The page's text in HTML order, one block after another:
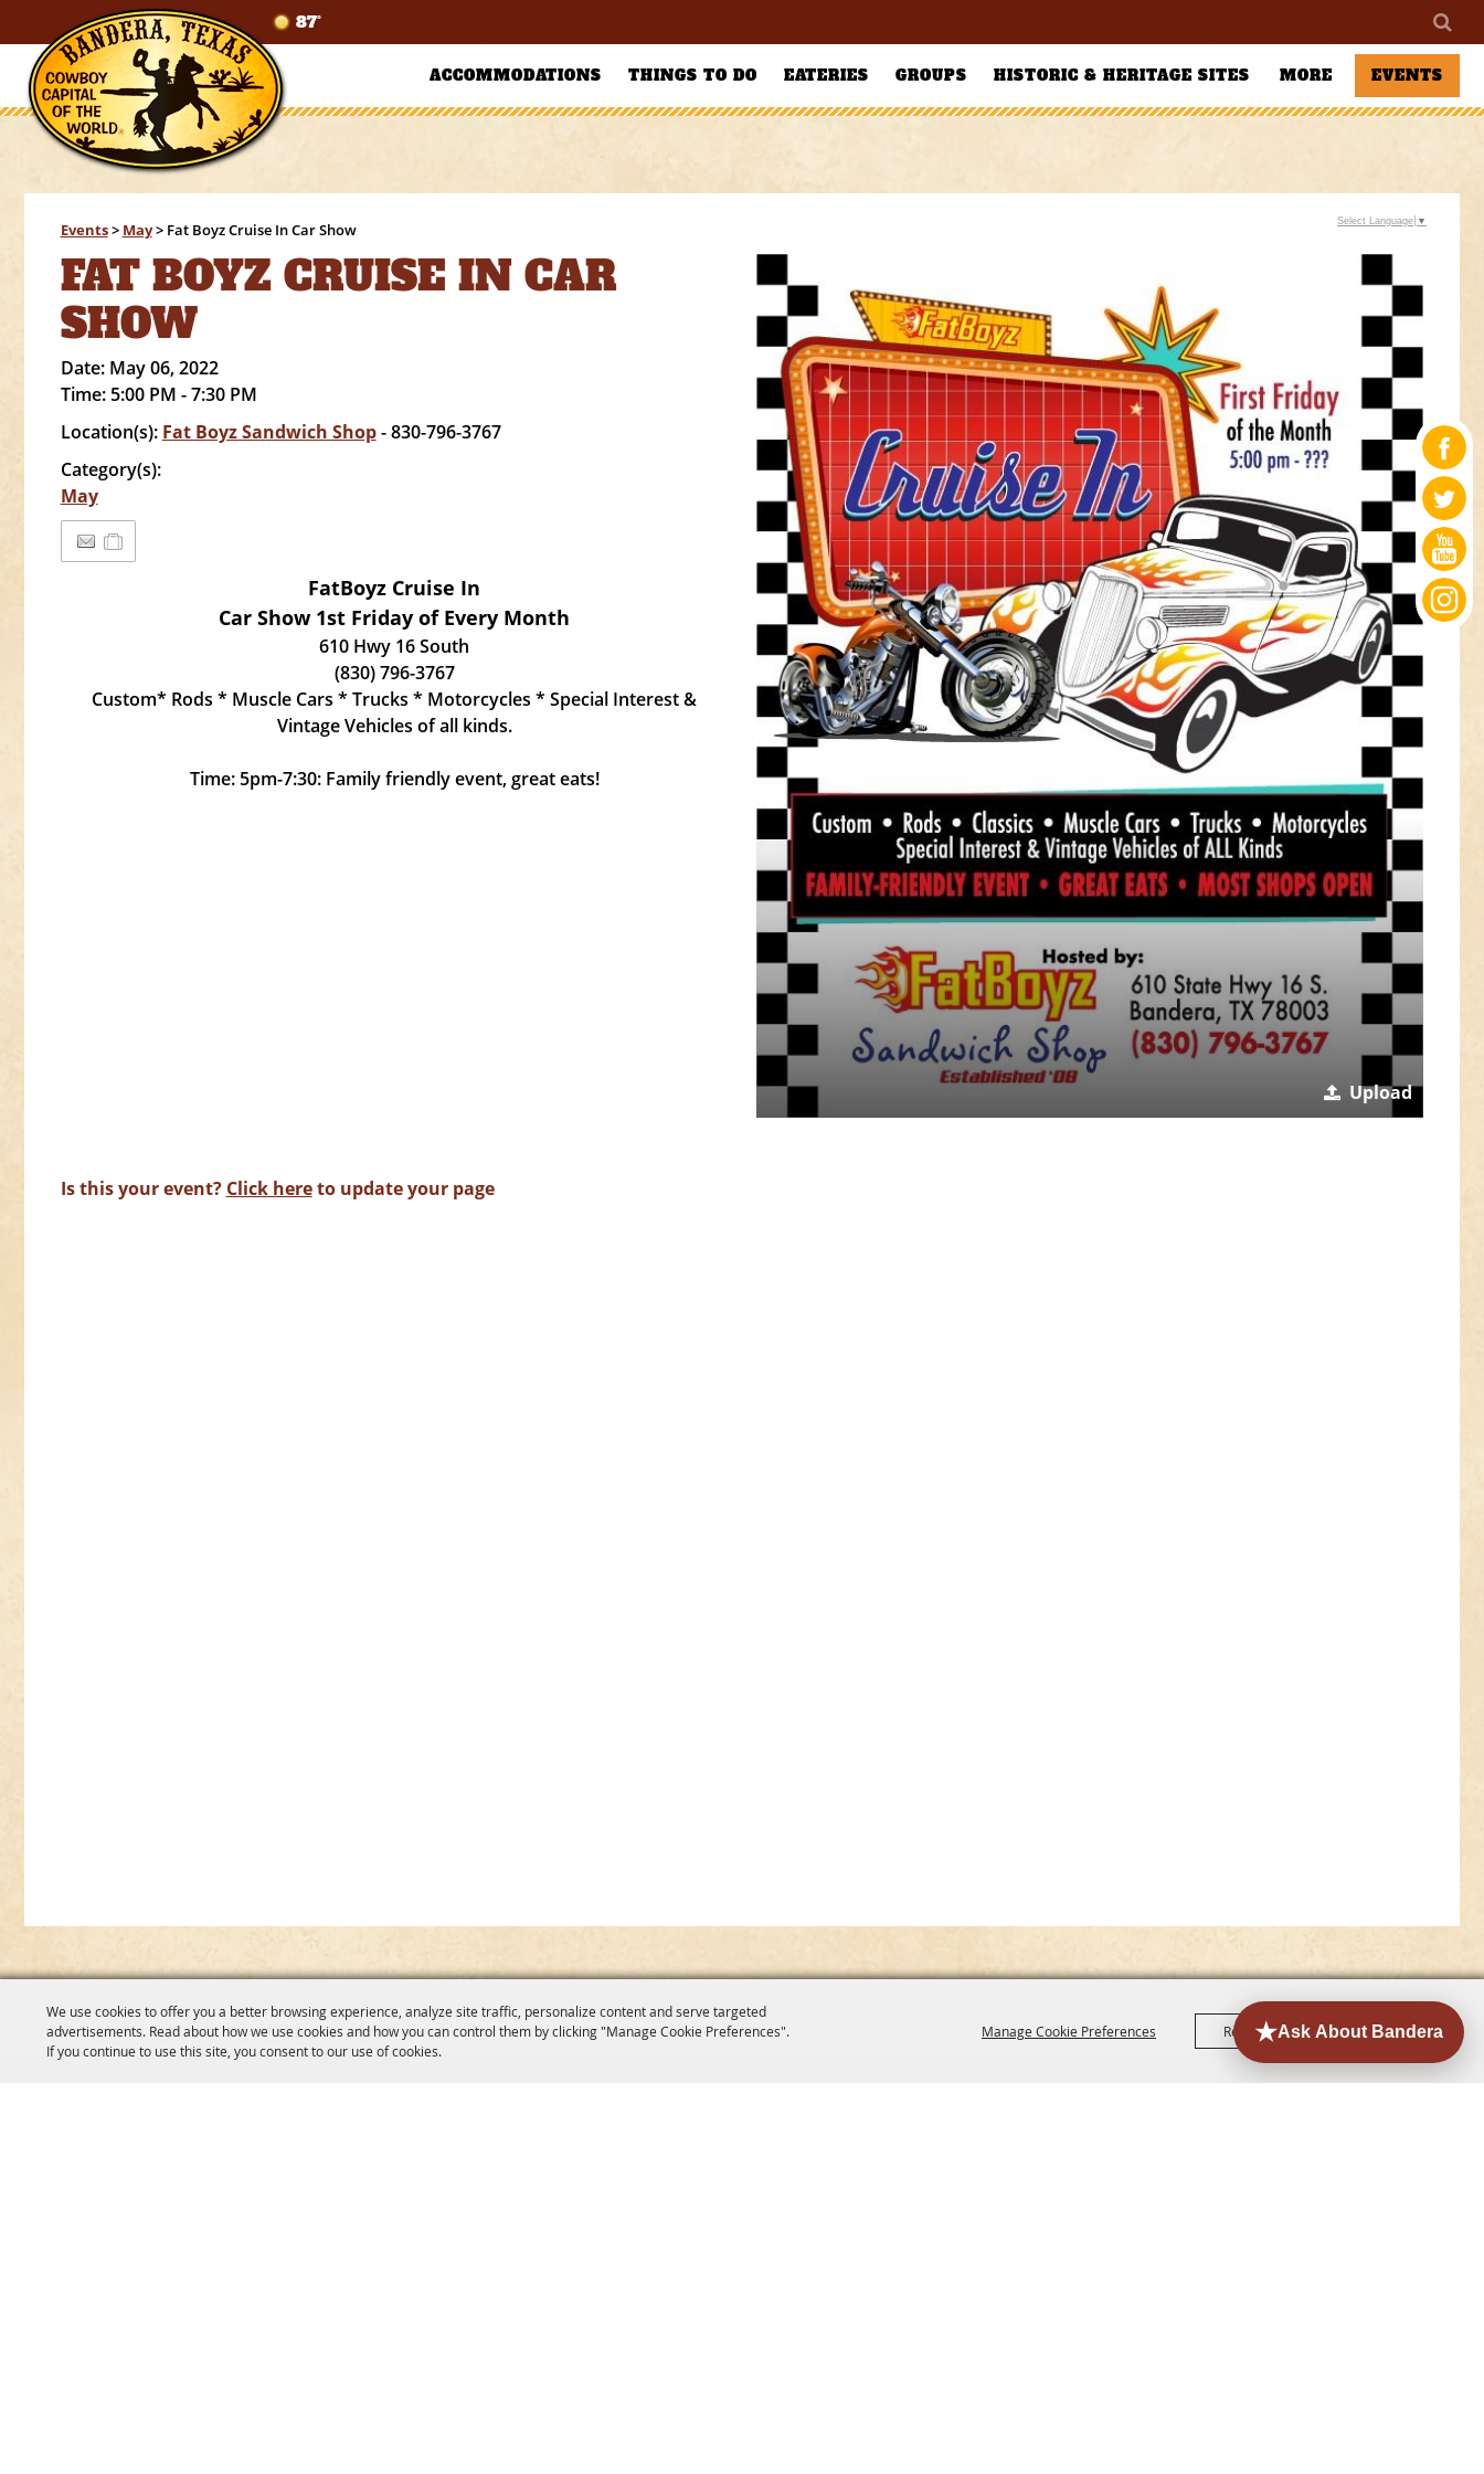
We use cookies to offer you a better browsing experience, analyze site traffic, personalize content and serve targeted
advertisements. Read about how we use cookies and how you can control them by clicking "Manage Cookie Preferences".
If you continue to use this site, you consent to our use of cookies.
Manage Cookie Preferences Reject All Accept All
87°
ACCOMMODATIONS THINGS TO DO EATERIES GROUPS HISTORIC & HERITAGE SITES MORE EVENTS
Events> May> Fat Boyz Cruise In Car Show
FAT BOYZ CRUISE IN CAR
SHOW
Date: May 06, 2022
Time: 5:00 PM - 7:30 PM
Location(s): Fat Boyz Sandwich Shop- 830-796-3767
Category(s):
May
FatBoyz Cruise In
Car Show 1st Friday of Every Month
610 Hwy 16 South
(830) 796-3767
Custom* Rods * Muscle Cars * Trucks * Motorcycles * Special Interest &
Vintage Vehicles of all kinds.
Time: 5pm-7:30: Family friendly event, great eats!
Upload
Is this your event? Click hereto update your page
Select Language ▼